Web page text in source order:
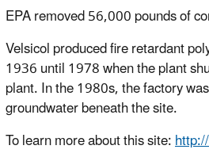
EPA removed 56,000 pounds of
Velsicol produced fire retardant
1936 until 1978 when the plant
plant. In the 1980s, the factory
groundwater beneath the site.
To learn more about this site: